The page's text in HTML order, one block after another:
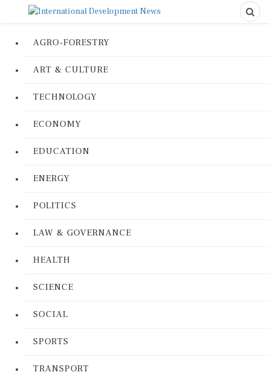
AGRO-FORESTRY
ART & CULTURE
TECHNOLOGY
ECONOMY
EDUCATION
ENERGY
POLITICS
LAW & GOVERNANCE
HEALTH
SCIENCE
SOCIAL
SPORTS
TRANSPORT